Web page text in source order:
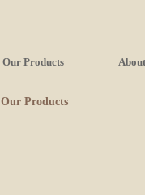
Our Products
Our Products